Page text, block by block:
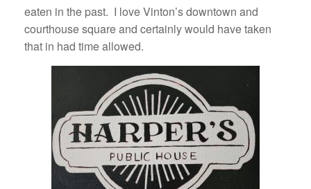
eaten in the past. I love Vinton’s downtown and
courthouse square and certainly would have taken
that in had time allowed.